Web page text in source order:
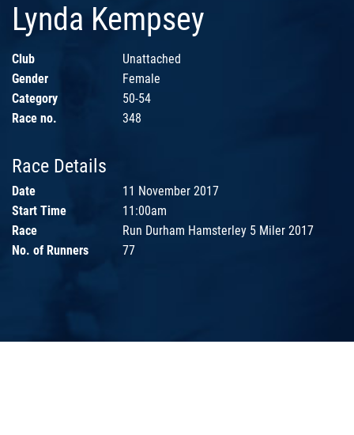
Lynda Kempsey
Club
Unattached
Gender
Female
Category
50-54
Race no.
348
Race Details
Date
11 November 2017
Start Time
11:00am
Race
Run Durham Hamsterley 5 Miler 2017
No. of Runners
77